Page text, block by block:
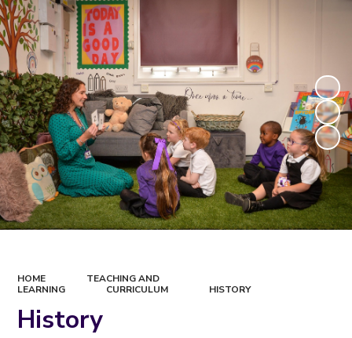
HOME
TEACHING AND
LEARNING
CURRICULUM HISTORY
History